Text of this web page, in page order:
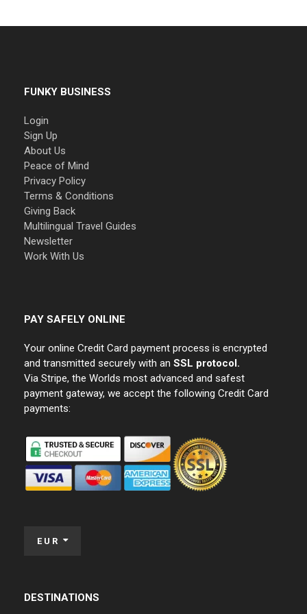
FUNKY BUSINESS
Login
Sign Up
About Us
Peace of Mind
Privacy Policy
Terms & Conditions
Giving Back
Multilingual Travel Guides
Newsletter
Work With Us
PAY SAFELY ONLINE
Your online Credit Card payment process is encrypted
and transmitted securely with an SSL protocol.
Via Stripe, the Worlds most advanced and safest
payment gateway, we accept the following Credit Card
payments:
EUR
DESTINATIONS